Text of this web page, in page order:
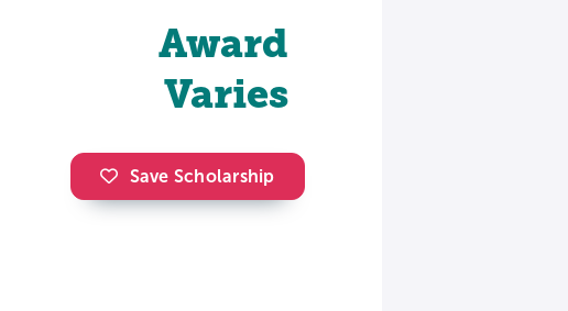
Award
Varies
Save Scholarship